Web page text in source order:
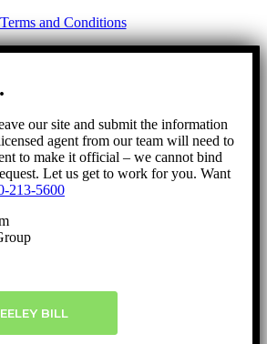
Terms and Conditions
our site and submit the information
agent from our team will need to
to make it official – we cannot bind
Let us get to work for you. Want
213-5600
BILL